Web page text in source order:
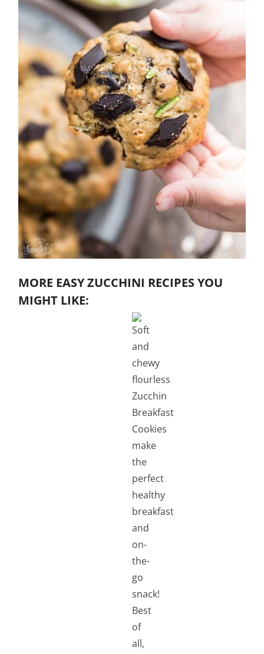
MORE EASY ZUCCHINI RECIPES YOU
MIGHT LIKE: